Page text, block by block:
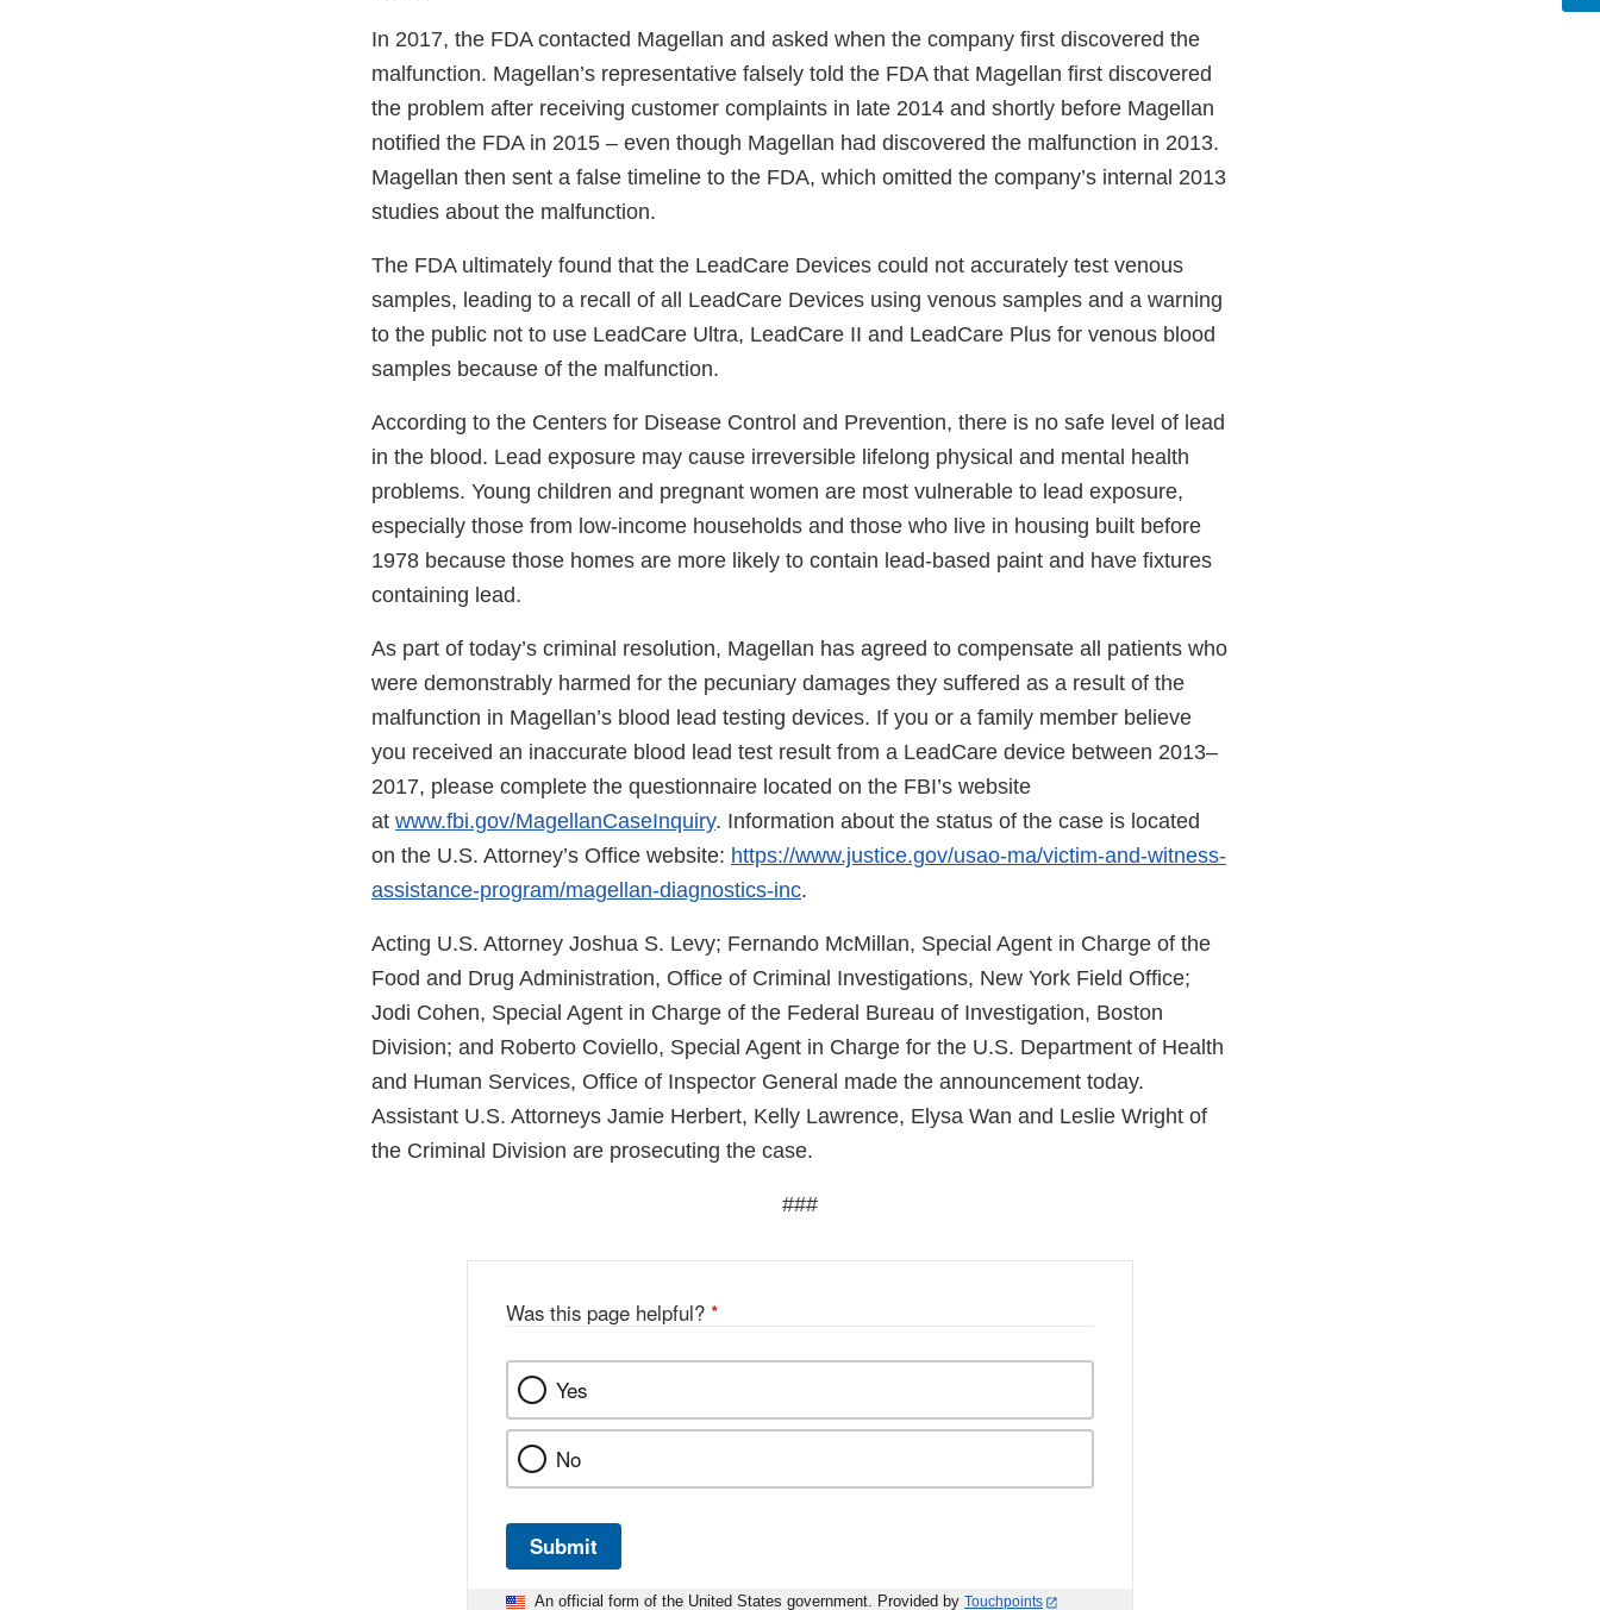
In 2017, the FDA contacted Magellan and asked when the company first discovered the
malfunction. Magellan’s representative falsely told the FDA that Magellan first discovered
the problem after receiving customer complaints in late 2014 and shortly before Magellan
notified the FDA in 2015 – even though Magellan had discovered the malfunction in 2013.
Magellan then sent a false timeline to the FDA, which omitted the company’s internal 2013
studies about the malfunction.
The FDA ultimately found that the LeadCare Devices could not accurately test venous
samples, leading to a recall of all LeadCare Devices using venous samples and a warning
to the public not to use LeadCare Ultra, LeadCare II and LeadCare Plus for venous blood
samples because of the malfunction.
According to the Centers for Disease Control and Prevention, there is no safe level of lead
in the blood. Lead exposure may cause irreversible lifelong physical and mental health
problems. Young children and pregnant women are most vulnerable to lead exposure,
especially those from low-income households and those who live in housing built before
1978 because those homes are more likely to contain lead-based paint and have fixtures
containing lead.
As part of today’s criminal resolution, Magellan has agreed to compensate all patients who
were demonstrably harmed for the pecuniary damages they suffered as a result of the
malfunction in Magellan’s blood lead testing devices. If you or a family member believe
you received an inaccurate blood lead test result from a LeadCare device between 2013–
2017, please complete the questionnaire located on the FBI’s website
at www.fbi.gov/MagellanCaseInquiry. Information about the status of the case is located
on the U.S. Attorney’s Office website: https://www.justice.gov/usao-ma/victim-and-witness-
assistance-program/magellan-diagnostics-inc.
Acting U.S. Attorney Joshua S. Levy; Fernando McMillan, Special Agent in Charge of the
Food and Drug Administration, Office of Criminal Investigations, New York Field Office;
Jodi Cohen, Special Agent in Charge of the Federal Bureau of Investigation, Boston
Division; and Roberto Coviello, Special Agent in Charge for the U.S. Department of Health
and Human Services, Office of Inspector General made the announcement today.
Assistant U.S. Attorneys Jamie Herbert, Kelly Lawrence, Elysa Wan and Leslie Wright of
the Criminal Division are prosecuting the case.
###
Was this page helpful? *
Yes
No
Submit
An official form of the United States government. Provided by Touchpoints